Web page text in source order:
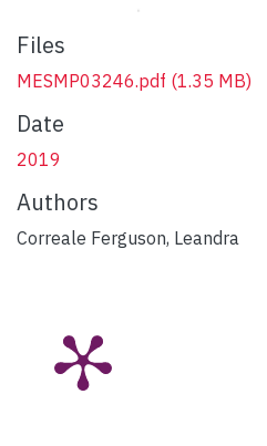
Files
MESMP03246.pdf (1.35 MB)
Date
2019
Authors
Correale Ferguson, Leandra